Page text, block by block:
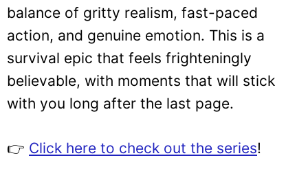
balance of gritty realism, fast-paced
action, and genuine emotion. This is a
survival epic that feels frighteningly
believable, with moments that will stick
with you long after the last page.
👉 Click here to check out the series!